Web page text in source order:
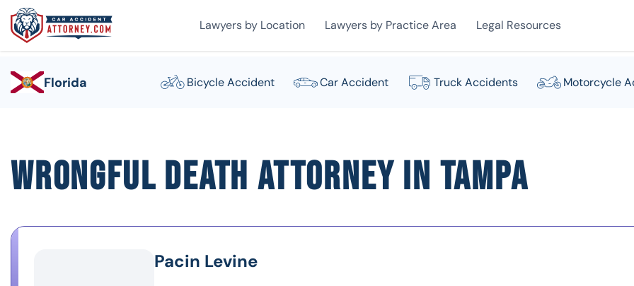
Lawyers by Location Lawyers by Practice Area Legal Resources
Florida Bicycle Accident Car Accident Truck Accidents Motorcycle
Wrongful Death Attorney in Tampa
Pacin Levine